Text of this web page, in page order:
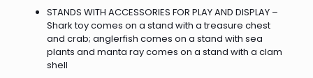
STANDS WITH ACCESSORIES FOR PLAY AND DISPLAY –
Shark toy comes on a stand with a treasure chest
and crab; anglerfish comes on a stand with sea
plants and manta ray comes on a stand with a clam
shell